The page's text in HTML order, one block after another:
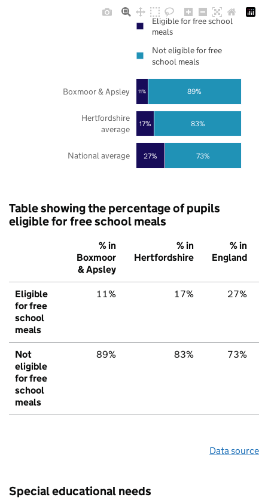
27%
17%
11%
73%
83%
89%
National average
Hertfordshire
average
Boxmoor & Apsley
Eligible for free school
meals
Not eligible for free
school meals
Table showing the percentage of pupils
eligible for free school meals
% in
Boxmoor
& Apsley
% in
Hertfordshire
% in
England
Eligible
for free
school
meals
11% 17% 27%
Not
eligible
for free
school
meals
89% 83% 73%
Data source
Special educational needs